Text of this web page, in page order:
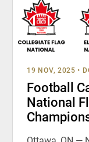
19 NOV, 2025 •
Football
National